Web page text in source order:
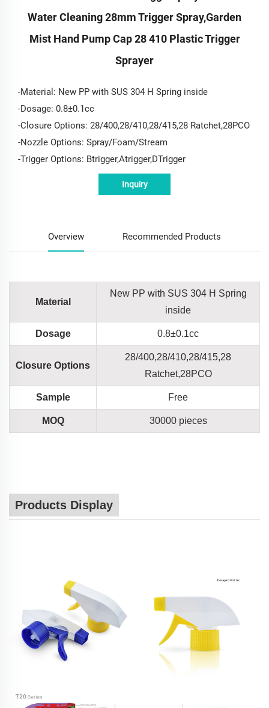
Water Cleaning 28mm Trigger Spray,garden
Mist Hand Pump Cap 28 410 Plastic Trigger
Sprayer
-Material: New PP with SUS 304 H Spring inside
-Dosage: 0.8±0.1cc
-Closure Options: 28/400,28/410,28/415,28 Ratchet,28PCO
-Nozzle Options: Spray/Foam/Stream
-Trigger Options: Btrigger,Atrigger,DTrigger
Inquiry
Overview Recommended Products
Material
New PP with SUS 304 H Spring
inside
Dosage 0.8±0.1cc
Closure Options
28/400,28/410,28/415,28
Ratchet,28PCO
Sample Free
MOQ 30000 pieces
Products Display